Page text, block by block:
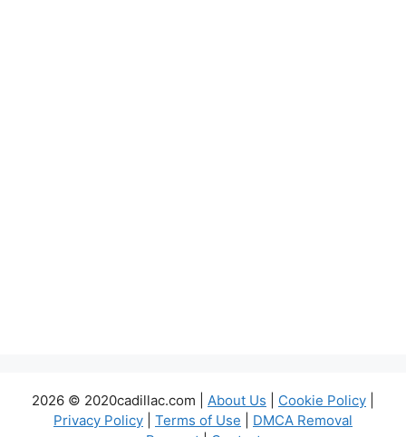
2026 © 2020cadillac.com | About Us Cookie Policy
Privacy Policy
Terms of Use
DMCA Removal